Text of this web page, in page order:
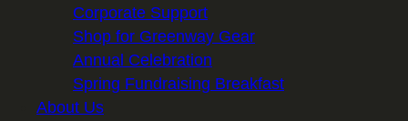
Corporate Support
Shop for Greenway Gear
Annual Celebration
Spring Fundraising Breakfast
About Us